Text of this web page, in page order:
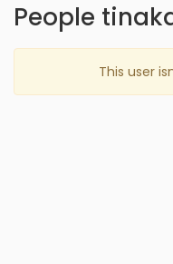
People
This user